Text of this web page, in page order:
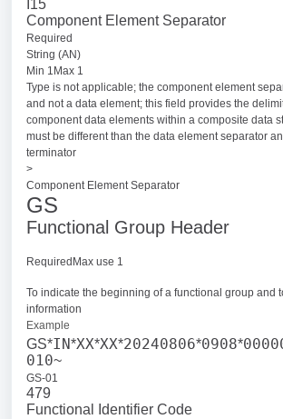
I15
Component Element Separator
Required
String (AN)
Min 1Max 1
Type is not applicable; the component element
and not a data element; this field provides the
component data elements within a composite data
must be different than the data element separator
terminator
>
Component Element Separator
GS
Functional Group Header
RequiredMax use 1
To indicate the beginning of a functional group and
information
Example
GS*IN*XX*XX*20240806*0908*
010~
GS-01
479
Functional Identifier Code